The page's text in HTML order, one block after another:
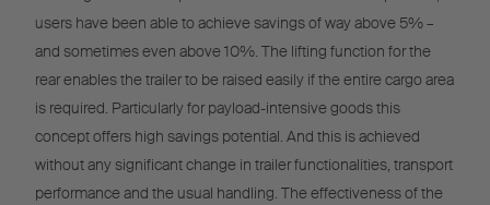
users have been able to achieve savings of way above 5% –
and sometimes even above 10%. The lifting function for the
rear enables the trailer to be raised easily if the entire cargo area
is required. Particularly for payload-intensive goods this
concept offers high savings potential. And this is achieved
without any significant change in trailer functionalities, transport
performance and the usual handling. The effectiveness of the